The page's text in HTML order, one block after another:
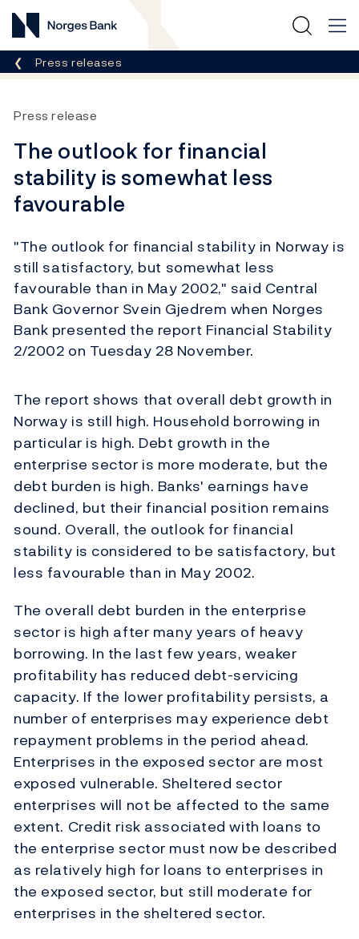
Norges Bank
Breadcrumb
Press releases
Press release
The outlook for financial
stability is somewhat less
favourable
"The outlook for financial stability in Norway is
still satisfactory, but somewhat less
favourable than in May 2002," said Central
Bank Governor Svein Gjedrem when Norges
Bank presented the report Financial Stability
2/2002 on Tuesday 28 November.
The report shows that overall debt growth in
Norway is still high. Household borrowing in
particular is high. Debt growth in the
enterprise sector is more moderate, but the
debt burden is high. Banks' earnings have
declined, but their financial position remains
sound. Overall, the outlook for financial
stability is considered to be satisfactory, but
less favourable than in May 2002.
The overall debt burden in the enterprise
sector is high after many years of heavy
borrowing. In the last few years, weaker
profitability has reduced debt-servicing
capacity. If the lower profitability persists, a
number of enterprises may experience debt
repayment problems in the period ahead.
Enterprises in the exposed sector are most
exposed vulnerable. Sheltered sector
enterprises will not be affected to the same
extent. Credit risk associated with loans to
the enterprise sector must now be described
as relatively high for loans to enterprises in
the exposed sector, but still moderate for
enterprises in the sheltered sector.